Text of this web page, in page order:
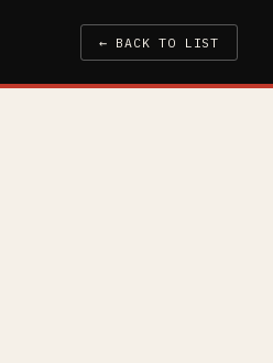
← BACK TO LIST